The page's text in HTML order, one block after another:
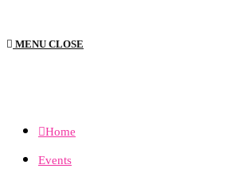
MENU CLOSE
Home
Events